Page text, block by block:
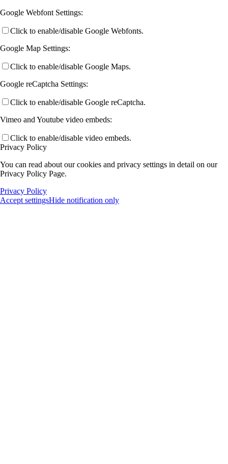
Google Webfont Settings:
Click to enable/disable Google Webfonts.
Google Map Settings:
Click to enable/disable Google Maps.
Google reCaptcha Settings:
Click to enable/disable Google reCaptcha.
Vimeo and Youtube video embeds:
Click to enable/disable video embeds.
Privacy Policy
You can read about our cookies and privacy settings in detail on our
Privacy Policy Page.
Privacy Policy
Accept settingsHide notification only